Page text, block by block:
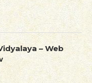
– Web